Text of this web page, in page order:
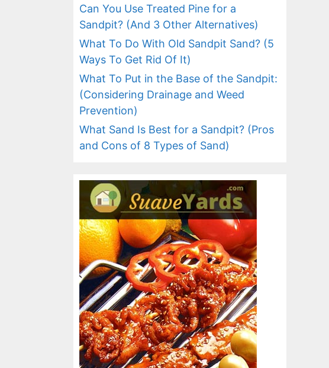
Can You Use Treated Pine for a
Sandpit? (And 3 Other Alternatives)
What To Do With Old Sandpit Sand? (5
Ways To Get Rid Of It)
What To Put in the Base of the Sandpit:
(Considering Drainage and Weed
Prevention)
What Sand Is Best for a Sandpit? (Pros
and Cons of 8 Types of Sand)